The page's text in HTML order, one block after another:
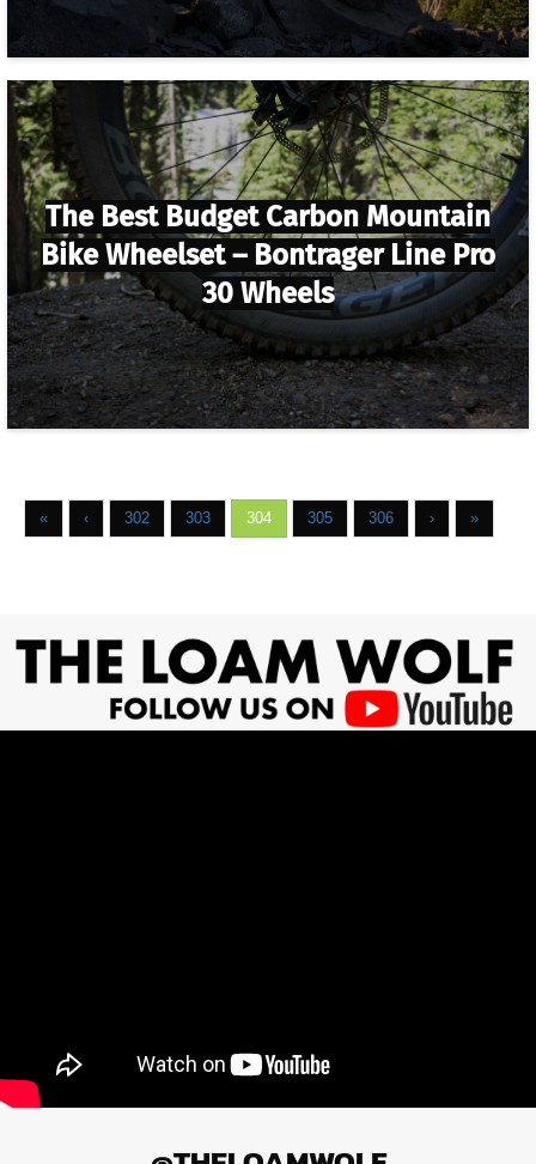
The Best Budget Carbon Mountain
Bike Wheelset – Bontrager Line Pro
30 Wheels
« ‹ 302 303 304 305 306 › »